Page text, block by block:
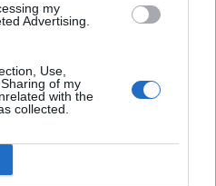
my
Advertising.
Use,
of my
with the
collected.
language is required.